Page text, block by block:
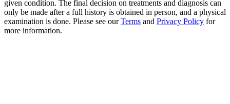
given condition. The final decision on treatments and diagnosis can
only be made after a full history is obtained in person, and a physical
examination is done. Please see ourTerms and Privacy Policy for
more information.